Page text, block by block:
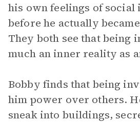
his own feelings of
before he actually
They both see that being
much an inner reality as
Bobby finds that being
him power over others.
sneak into buildings,